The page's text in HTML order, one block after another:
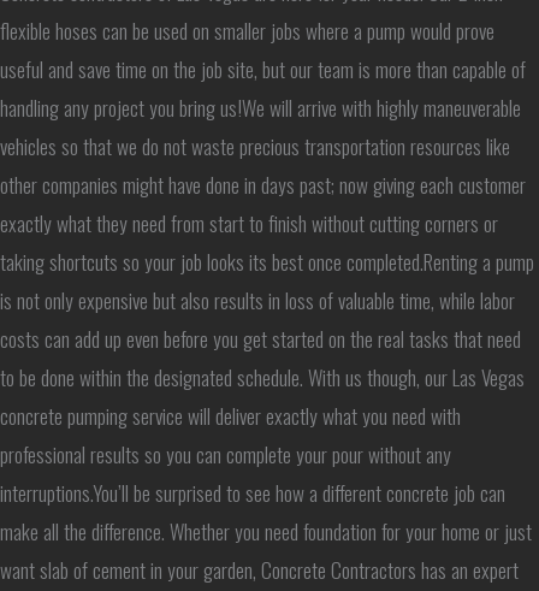
flexible hoses can be used on smaller jobs where a pump would prove
useful and save time on the job site, but our team is more than capable of
handling any project you bring us!We will arrive with highly maneuverable
vehicles so that we do not waste precious transportation resources like
other companies might have done in days past; now giving each customer
exactly what they need from start to finish without cutting corners or
taking shortcuts so your job looks its best once completed.Renting a pump
is not only expensive but also results in loss of valuable time, while labor
costs can add up even before you get started on the real tasks that need
to be done within the designated schedule. With us though, our Las Vegas
concrete pumping service will deliver exactly what you need with
professional results so you can complete your pour without any
interruptions.You’ll be surprised to see how a different concrete job can
make all the difference. Whether you need foundation for your home or just
want slab of cement in your garden, Concrete Contractors has an expert